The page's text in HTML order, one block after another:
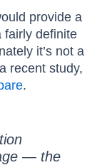
provide a
fairly definite
it’s not a
recent study,
.
— the